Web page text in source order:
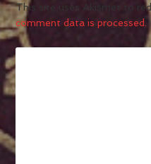
This site uses Akismet to
comment data is processed.